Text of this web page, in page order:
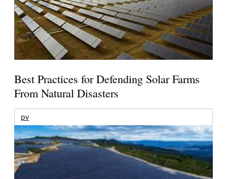
Best Practices for Defending Solar Farms
From Natural Disasters
pv